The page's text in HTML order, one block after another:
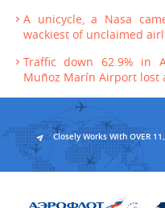
A unicycle, a Nasa
wackiest of unclaimed
Traffic down 62.9% in
Muñoz Marín Airport lost
Closely Works With OVER